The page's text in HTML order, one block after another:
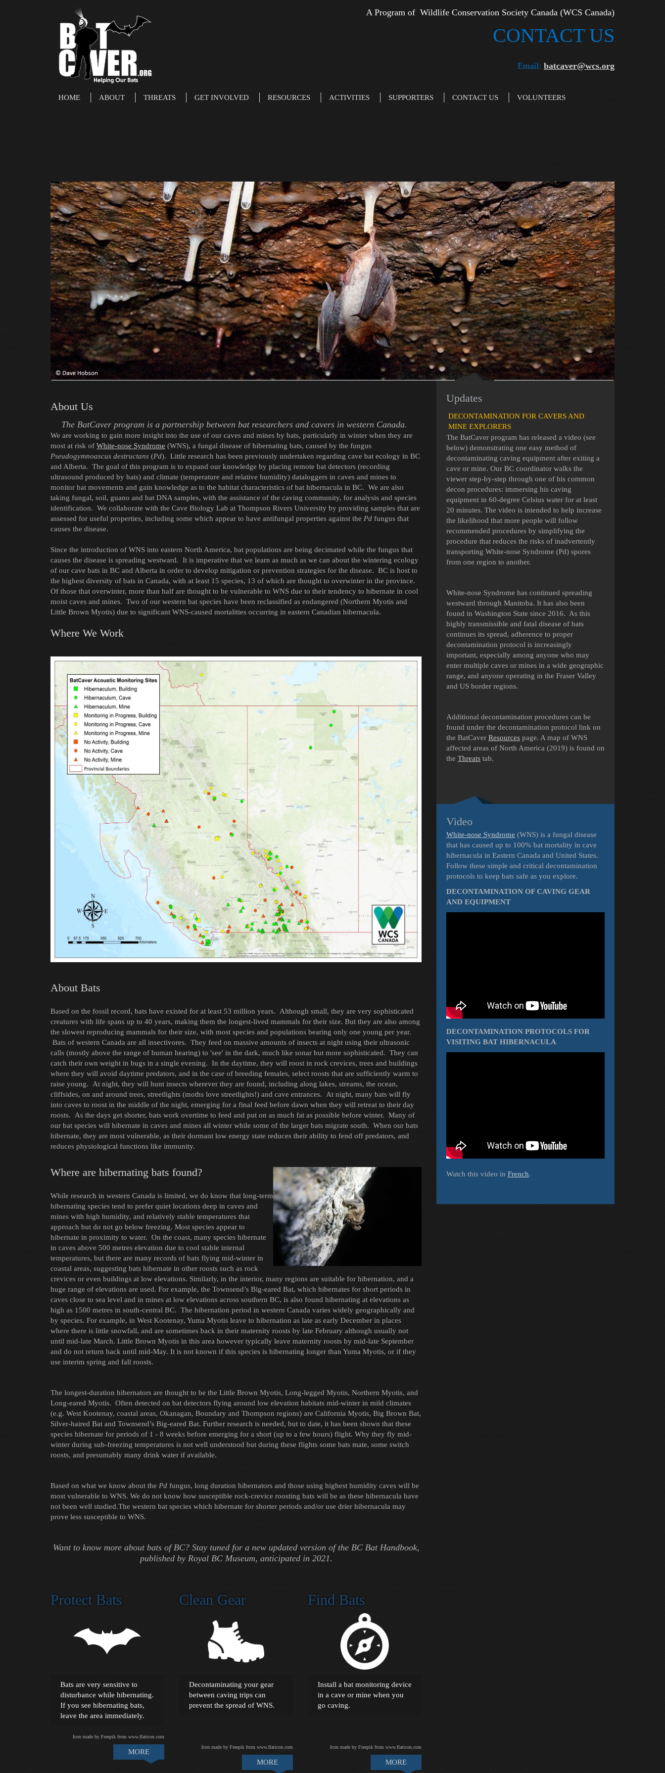
A Program of Wildlife Conservation Society Canada (WCS Canada)
CONTAC​T US
Email: batcaver@wcs.org
HOME ABOUT THREATS GET INVOLVED RESOURCES ACTIVITIES SUPPORTERS CONTACT US VOLUNTEERS
About Us
The BatCaver program is a partnership between bat researchers and cavers in western Canada.
We are working to gain more insight into the use of our caves and mines by bats, particularly in winter when they are
most at risk of White-nose Syndrome (WNS), a fungal disease of hibernating bats, caused by the fungus
Pseudogymnoascus destructans (Pd). Little research has been previously undertaken regarding cave bat ecology in BC
and Alberta. The goal of this program is to expand our knowledge by placing remote bat detectors (recording
ultrasound produced by bats) and climate (temperature and relative humidity) dataloggers in caves and mines to
monitor bat movements and gain knowledge as to the habitat characteristics of bat hibernacula in BC. We are also
taking fungal, soil, guano and bat DNA samples, with the assistance of the caving community, for analysis and species
identification. We collaborate with the Cave Biology Lab at Thompson Rivers University by providing samples that are
assessed for useful properties, including some which appear to have antifungal properties against the Pd fungus that
causes the disease.
Since the introduction of WNS into eastern North America, bat populations are being decimated while the fungus that
causes the disease is spreading westward. It is imperative that we learn as much as we can about the wintering ecology
of our cave bats in BC and Alberta in order to develop mitigation or prevention strategies for the disease. BC is host to
the highest diversity of bats in Canada, with at least 15 species, 13 of which are thought to overwinter in the province.
Of those that overwinter, more than half are thought to be vulnerable to WNS due to their tendency to hibernate in cool
moist caves and mines. Two of our western bat species have been reclassified as endangered (Northern Myotis and
Little Brown Myotis) due to significant WNS-caused mortalities occurring in eastern Canadian hibernacula.
Where We Work
About Bats
Based on the fossil record, bats have existed for at least 53 million years. Although small, they are very sophisticated
creatures with life spans up to 40 years, making them the longest-lived mammals for their size. But they are also among
the slowest reproducing mammals for their size, with most species and populations bearing only one young per year.
Bats of western Canada are all insectivores. They feed on massive amounts of insects at night using their ultrasonic
calls (mostly above the range of human hearing) to 'see' in the dark, much like sonar but more sophisticated. They can
catch their own weight in bugs in a single evening. In the daytime, they will roost in rock crevices, trees and buildings
where they will avoid daytime predators, and in the case of breeding females, select roosts that are sufficiently warm to
raise young. At night, they will hunt insects wherever they are found, including along lakes, streams, the ocean,
cliffsides, on and around trees, streetlights (moths love streetlights!) and cave entrances. At night, many bats will fly
into caves to roost in the middle of the night, emerging for a final feed before dawn when they will retreat to their day
roosts. As the days get shorter, bats work overtime to feed and put on as much fat as possible before winter. Many of
our bat species will hibernate in caves and mines all winter while some of the larger bats migrate south. When our bats
hibernate, they are most vulnerable, as their dormant low energy state reduces their ability to fend off predators, and
reduces physiological functions like immunity.
Where are hibernating bats found?
While research in western Canada is limited, we do know that long-term
hibernating species tend to prefer quiet locations deep in caves and
mines with high humidity, and relatively stable temperatures that
approach but do not go below freezing. Most species appear to
hibernate in proximity to water. On the coast, many species hibernate
in caves above 500 metres elevation due to cool stable internal
temperatures, but there are many records of bats flying mid-winter in
coastal areas, suggesting bats hibernate in other roosts such as rock
crevices or even buildings at low elevations. Similarly, in the interior, many regions are suitable for hibernation, and a
huge range of elevations are used. For example, the Townsend’s Big-eared Bat, which hibernates for short periods in
caves close to sea level and in mines at low elevations across southern BC, is also found hibernating at elevations as
high as 1500 metres in south-central BC. The hibernation period in western Canada varies widely geographically and
by species. For example, in West Kootenay, Yuma Myotis leave to hibernation as late as early December in places
where there is little snowfall, and are sometimes back in their maternity roosts by late February although usually not
until mid-late March. Little Brown Myotis in this area however typically leave maternity roosts by mid-late September
and do not return back until mid-May. It is not known if this species is hibernating longer than Yuma Myotis, or if they
use interim spring and fall roosts.
The longest-duration hibernators are thought to be the Little Brown Myotis, Long-legged Myotis, Northern Myotis, and
Long-eared Myotis. Often detected on bat detectors flying around low elevation habitats mid-winter in mild climates
(e.g. West Kootenay, coastal areas, Okanagan, Boundary and Thompson regions) are California Myotis, Big Brown Bat,
Silver-haired Bat and Townsend’s Big-eared Bat. Further research is needed, but to date, it has been shown that these
species hibernate for periods of 1 - 8 weeks before emerging for a short (up to a few hours) flight. Why they fly mid-
winter during sub-freezing temperatures is not well understood but during these flights some bats mate, some switch
roosts, and presumably many drink water if available.
Based on what we know about the Pd fungus, long duration hibernators and those using highest humidity caves will be
most vulnerable to WNS. We do not know how susceptible rock-crevice roosting bats will be as these hibernacula have
not been well studied.The western bat species which hibernate for shorter periods and/or use drier hibernacula may
prove less susceptible to WNS.
Want to know more about bats of BC? Stay tuned for a new updated version of the BC Bat Handbook,
published by Royal BC Museum, anticipated in 2021.
Protect Bats
Bats are very sensitive to
disturbance while hibernating.
If you see hibernating bats,
leave the area immediately.
Icon made by Freepik from www.flaticon.com
MORE
Clean Gear
Decontaminating your gear
between caving trips can
prevent the spread of WNS.
Icon made by Freepik from www.flaticon.com
MORE
Find Bats
Install a bat monitoring device
in a cave or mine when you
go caving.
Icon made by Freepik from www.flaticon.com
MORE
Updates
DECONTAMINATION FOR CAVERS AND
MINE EXPLORERS
The BatCaver program has released a video (see
below) demonstrating one easy method of
decontaminating caving equipment after exiting a
cave or mine. Our BC coordinator walks the
viewer step-by-step through one of his common
decon procedures: immersing his caving
equipment in 60-degree Celsius water for at least
20 minutes. The video is intended to help increase
the likelihood that more people will follow
recommended procedures by simplifying the
procedure that reduces the risks of inadvertently
transporting White-nose Syndrome (Pd) spores
from one region to another.
White-nose Syndrome has continued spreading
westward through Manitoba. It has also been
found in Washington State since 2016. As this
highly transmissible and fatal disease of bats
continues its spread, adherence to proper
decontamination protocol is increasingly
important, especially among anyone who may
enter multiple caves or mines in a wide geographic
range, and anyone operating in the Fraser Valley
and US border regions.
Additional decontamination procedures can be
found under the decontamination protocol link on
the BatCaver Resources page. A map of WNS
affected areas of North America (2019) is found on
the Threats tab.
Video
White-nose Syndrome (WNS) is a fungal disease
that has caused up to 100% bat mortality in cave
hibernacula in Eastern Canada and United States.
Follow these simple and critical decontamination
protocols to keep bats safe as you explore.
DECONTAMINATION OF CAVING GEAR
AND EQUIPMENT
DECONTAMINATION PROTOCOLS FOR
VISITING BAT HIBERNACULA
Watch this video in French.